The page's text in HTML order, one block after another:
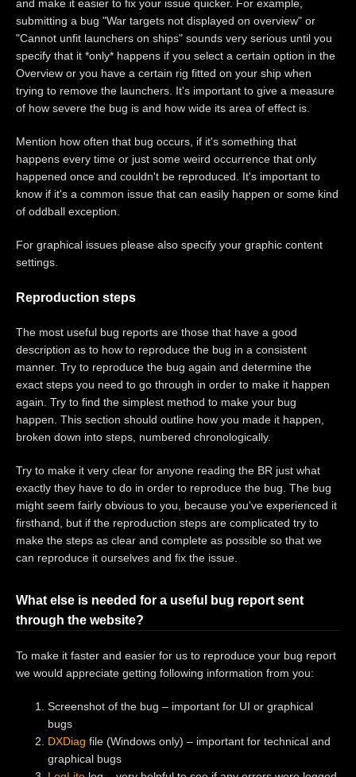
and make it easier to fix your issue quicker. For example,
submitting a bug "War targets not displayed on overview" or
"Cannot unfit launchers on ships" sounds very serious until you
specify that it *only* happens if you select a certain option in the
Overview or you have a certain rig fitted on your ship when
trying to remove the launchers. It's important to give a measure
of how severe the bug is and how wide its area of effect is.
Mention how often that bug occurs, if it's something that
happens every time or just some weird occurrence that only
happened once and couldn't be reproduced. It's important to
know if it's a common issue that can easily happen or some kind
of oddball exception.
For graphical issues please also specify your graphic content
settings.
Reproduction steps
The most useful bug reports are those that have a good
description as to how to reproduce the bug in a consistent
manner. Try to reproduce the bug again and determine the
exact steps you need to go through in order to make it happen
again. Try to find the simplest method to make your bug
happen. This section should outline how you made it happen,
broken down into steps, numbered chronologically.
Try to make it very clear for anyone reading the BR just what
exactly they have to do in order to reproduce the bug. The bug
might seem fairly obvious to you, because you've experienced it
firsthand, but if the reproduction steps are complicated try to
make the steps as clear and complete as possible so that we
can reproduce it ourselves and fix the issue.
What else is needed for a useful bug report sent
through the website?
To make it faster and easier for us to reproduce your bug report
we would appreciate getting following information from you:
Screenshot of the bug – important for UI or graphical
bugs
DXDiag file (Windows only) – important for technical and
graphical bugs